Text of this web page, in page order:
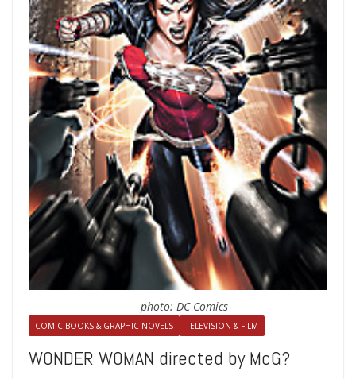
photo: DC Comics
COMIC BOOKS & GRAPHIC NOVELS TELEVISION & FILM
WONDER WOMAN directed by McG?